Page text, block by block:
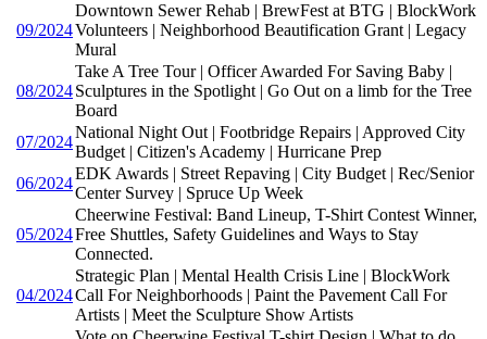
09/2024
Downtown Sewer Rehab | BrewFest at BTG | BlockWork
Volunteers | Neighborhood Beautification Grant | Legacy
Mural
08/2024
Take A Tree Tour | Officer Awarded For Saving Baby |
Sculptures in the Spotlight | Go Out on a limb for the Tree
Board
07/2024
National Night Out | Footbridge Repairs | Approved City
Budget | Citizen's Academy | Hurricane Prep
06/2024
EDK Awards | Street Repaving | City Budget | Rec/Senior
Center Survey | Spruce Up Week
05/2024
Cheerwine Festival: Band Lineup, T-Shirt Contest Winner,
Free Shuttles, Safety Guidelines and Ways to Stay
Connected.
04/2024
Strategic Plan | Mental Health Crisis Line | BlockWork
Call For Neighborhoods | Paint the Pavement Call For
Artists | Meet the Sculpture Show Artists